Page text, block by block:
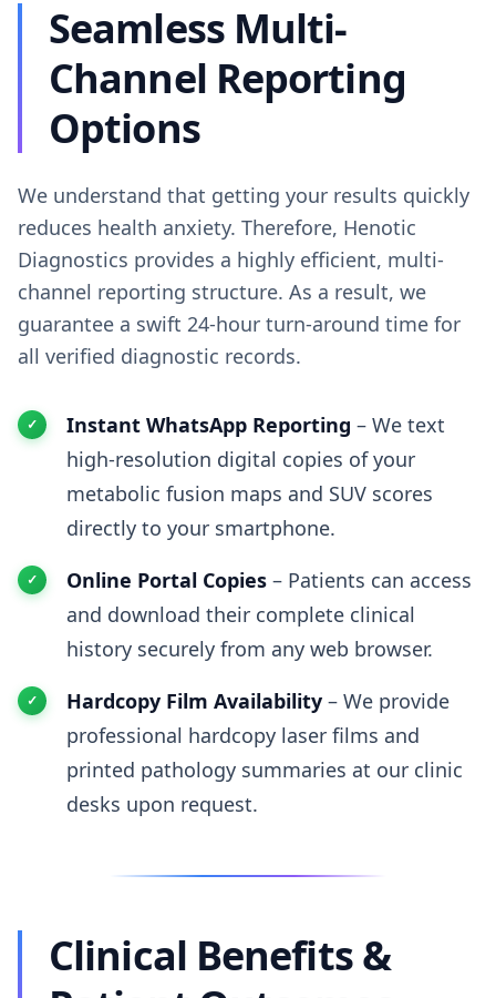
Seamless Multi-
Channel Reporting
Options
We understand that getting your results quickly
reduces health anxiety. Therefore, Henotic
Diagnostics provides a highly efficient, multi-
channel reporting structure. As a result, we
guarantee a swift 24-hour turn-around time for
all verified diagnostic records.
Instant WhatsApp Reporting – We text
high-resolution digital copies of your
metabolic fusion maps and SUV scores
directly to your smartphone.
Online Portal Copies – Patients can access
and download their complete clinical
history securely from any web browser.
Hardcopy Film Availability – We provide
professional hardcopy laser films and
printed pathology summaries at our clinic
desks upon request.
Clinical Benefits &